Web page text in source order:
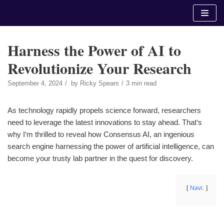
Harness the Power of AI to
Revolutionize Your Research
September 4, 2024 by Ricky Spears 3 min read
As technology rapidly propels science forward, researchers
need to leverage the latest innovations to stay ahead. That‘s
why I‘m thrilled to reveal how Consensus AI, an ingenious
search engine harnessing the power of artificial intelligence, can
become your trusty lab partner in the quest for discovery.
Navi.